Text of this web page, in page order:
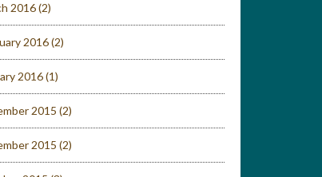
2016(2)
2016(2)
2016(1)
2015 (2)
2015 (2)